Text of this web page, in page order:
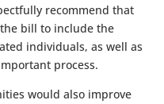
recommend that
bill to include the
individuals, as well as
process.
would also improve